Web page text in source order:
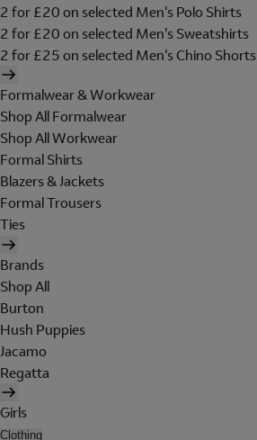
2 for £20 on selected Men's Polo Shirts
2 for £20 on selected Men's Sweatshirts
2 for £25 on selected Men's Chino Shorts
Formalwear & Workwear
Shop All Formalwear
Shop All Workwear
Formal Shirts
Blazers & Jackets
Formal Trousers
Ties
Brands
Shop All
Burton
Hush Puppies
Jacamo
Regatta
Girls
Clothing